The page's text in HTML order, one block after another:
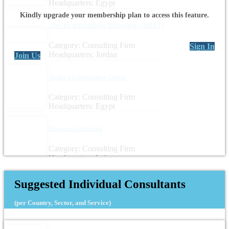
Headquarters: Egypt
Category: Consulting Firm
Headquarters: Jordan
Category: Consulting Firm
Headquarters: Egypt
Category: Consulting Firm
Headquarters: Lebanon
Kindly upgrade your membership plan to access this feature.
Sign In
Join Us
Suggested Individual Consultants
(per Country, Sector, and Service)